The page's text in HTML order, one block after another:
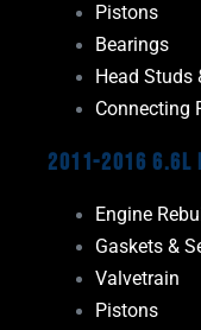
Pistons
Bearings
Head Studs
Connecting
2011-2016 6.6L
Engine
Gaskets &
Valvetrain
Pistons